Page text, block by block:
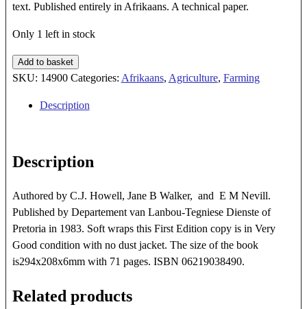
text. Published entirely in Afrikaans. A technical paper.
Only 1 left in stock
Bosluise,
Myte
Insekte
In
Afrika
quantity
Add to basket
SKU: 14900 Categories: Afrikaans, Agriculture, Farming
Description
Description
Authored by C.J. Howell, Jane B Walker, and E M Nevill.
Published by Departement van Lanbou-Tegniese Dienste of
Pretoria in 1983. Soft wraps this First Edition copy is in Very
Good condition with no dust jacket. The size of the book
is294x208x6mm with 71 pages. ISBN 06219038490.
Related products